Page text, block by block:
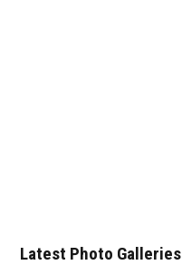
Latest Photo Galleries